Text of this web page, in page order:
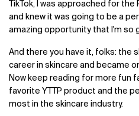
TikTok, I was approached for
and knew it was going to be a
amazing opportunity that I'm so
And there you have it, folks: the
career in skincare and became
Now keep reading for more fun
favorite YTTP product and the
most in the skincare industry.